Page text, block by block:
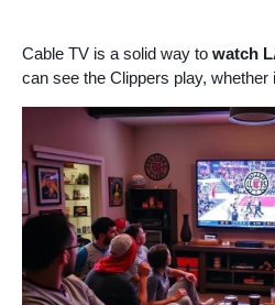
Cable TV is a solid way to watch
can see the Clippers play, whether